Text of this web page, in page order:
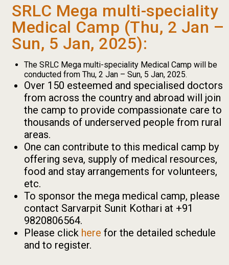
SRLC Mega multi-speciality
Medical Camp (Thu, 2 Jan –
Sun, 5 Jan, 2025):
The SRLC Mega multi-speciality Medical Camp will be
conducted from Thu, 2 Jan – Sun, 5 Jan, 2025.
Over 150 esteemed and specialised doctors
from across the country and abroad will join
the camp to provide compassionate care to
thousands of underserved people from rural
areas.
One can contribute to this medical camp by
offering seva, supply of medical resources,
food and stay arrangements for volunteers,
etc.
To sponsor the mega medical camp, please
contact Sarvarpit Sunit Kothari at +91
9820806564.
Please click here for the detailed schedule
and to register.